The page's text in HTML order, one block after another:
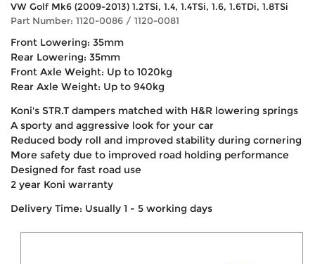
VW Golf Mk6 (2009-2013) 1.2TSi, 1.4, 1.4TSi, 1.6, 1.6TDi, 1.8TSi
Part Number: 1120-0086 / 1120-0081
Front Lowering: 35mm
Rear Lowering: 35mm
Front Axle Weight: Up to 1020kg
Rear Axle Weight: Up to 940kg
Koni's STR.T dampers matched with H&R lowering springs
A sporty and aggressive look for your car
Reduced body roll and improved stability during cornering
More safety due to improved road holding performance
Designed for fast road use
2 year Koni warranty
Delivery Time: Usually 1 - 5 working days